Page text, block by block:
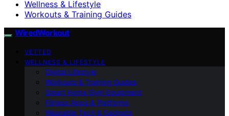
Wellness & Lifestyle
Workouts & Training Guides
WiredWorkout
VETTED
WELLNESS & LIFESTYLE
Digital Lifestyle
Workouts & Training Guides
Smart Home Gym Equipment
Fitness Apps & Platforms
Wearable Tech & Gadgets